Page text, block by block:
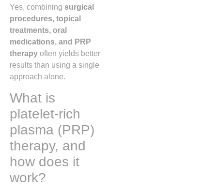
Yes, combining surgical
procedures, topical
treatments, oral
medications, and PRP
therapy often yields better
results than using a single
approach alone.
What is
platelet-rich
plasma (PRP)
therapy, and
how does it
work?